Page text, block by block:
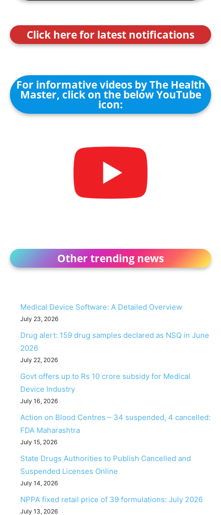
Click here for latest notifications
For informative videos by The Health
Master, click on the below YouTube
icon:
Other trending news
Medical Device Software: A Detailed Overview
July 23, 2026
Drug alert: 159 drug samples declared as NSQ in June
2026
July 22, 2026
Govt offers up to Rs 10 crore subsidy for Medical
Device Industry
July 16, 2026
Action on Blood Centres – 34 suspended, 4 cancelled:
FDA Maharashtra
July 15, 2026
State Drugs Authorities to Publish Cancelled and
Suspended Licenses Online
July 14, 2026
NPPA fixed retail price of 39 formulations: July 2026
July 13, 2026